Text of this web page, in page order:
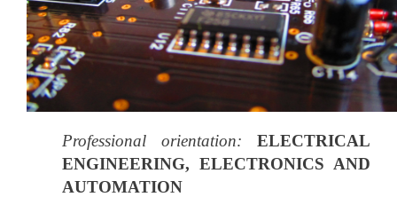
Professional orientation:
ELECTRICAL
ENGINEERING, ELECTRONICS AND
AUTOMATION